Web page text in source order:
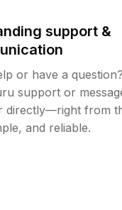
support &
or have a
support or
directly—right from
and reliable.